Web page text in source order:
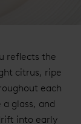
reflects the
citrus, ripe
each
glass, and
into early